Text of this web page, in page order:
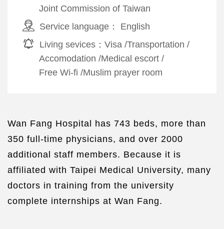
Joint Commission of Taiwan
Service language： English
Living sevices： Visa /Transportation /
Accomodation /Medical escort /
Free Wi-fi /Muslim prayer room
Wan Fang Hospital has 743 beds, more than
350 full-time physicians, and over 2000
additional staff members. Because it is
affiliated with Taipei Medical University, many
doctors in training from the university
complete internships at Wan Fang.